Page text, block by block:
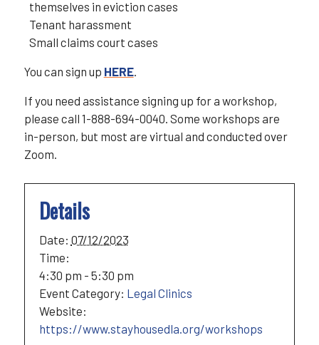
themselves in eviction cases
Tenant harassment
Small claims court cases
You can sign up HERE.
If you need assistance signing up for a workshop,
please call 1-888-694-0040. Some workshops are
in-person, but most are virtual and conducted over
Zoom.
Details
Date: 07/12/2023
Time:
4:30 pm - 5:30 pm
Event Category: Legal Clinics
Website:
https://www.stayhousedla.org/workshops